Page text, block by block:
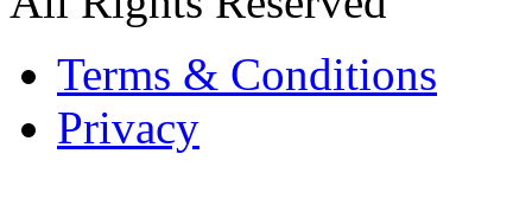
Terms & Conditions
Privacy